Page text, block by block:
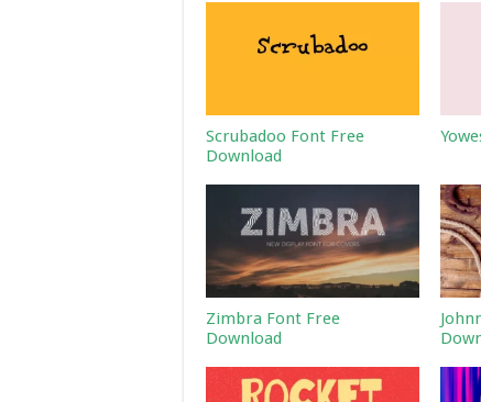
Scrubadoo Font Free
Download
Zimbra Font Free
Download